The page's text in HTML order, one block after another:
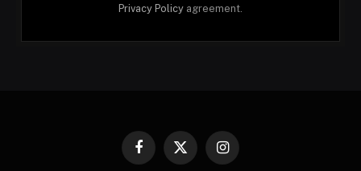
Privacy Policy agreement.
Facebook
X
Instagram